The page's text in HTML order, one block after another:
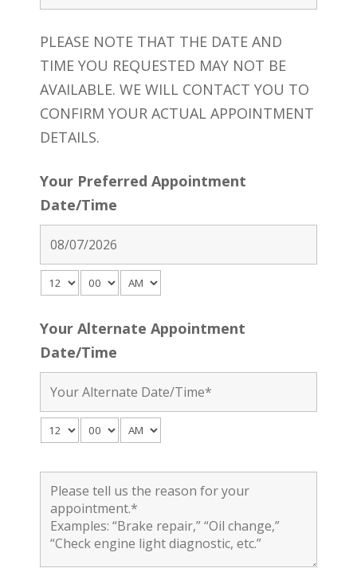
PLEASE NOTE THAT THE DATE AND
TIME YOU REQUESTED MAY NOT BE
AVAILABLE. WE WILL CONTACT YOU TO
CONFIRM YOUR ACTUAL APPOINTMENT
DETAILS.
Your Preferred Appointment
Date/Time
Your Alternate Appointment
Date/Time